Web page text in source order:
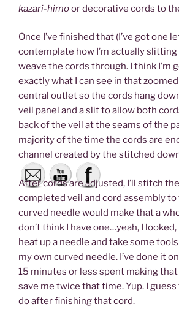
kazari-himoor decorative cords to
Once I’ve finished that (I’ve got one
contemplate how I’m actually
weave the cords through. I think I’m
exactly what I can see in that
central outlet so the cords hang
veil panel and a slit to allow both
back of the veil at the seams of the
majority of the time the cords are
channel created by the stitched
After cords are adjusted, I’ll stitch
completed veil and cord assembly to
curved needle would make that a
don’t think I have one…yeah, I looked,
heat up a needle and take some
my own curved needle. I’ve done it
15 minutes or less spent making
save me twice that time. Yup. I guess
do after finishing that cord.